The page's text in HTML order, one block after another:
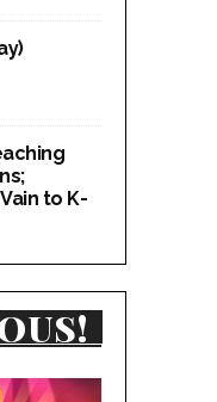
to K-